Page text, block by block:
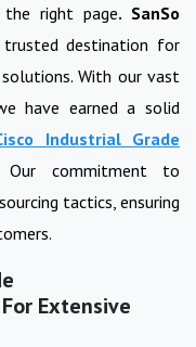
right page. SanSo
destination for
With our vast
have earned a solid
Industrial Grade
Our commitment to
tactics, ensuring
Extensive